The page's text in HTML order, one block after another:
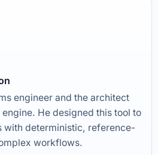
engineer and the architect
He designed this tool to
with deterministic, reference-
workflows.